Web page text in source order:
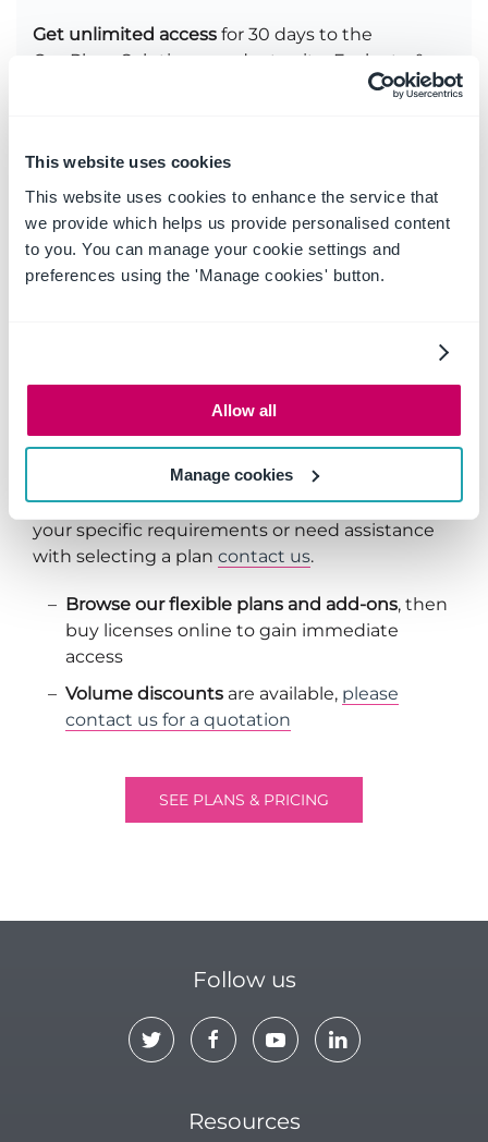
This website uses cookies
This website uses cookies to enhance the service that
we provide which helps us provide personalised content
to you. You can manage your cookie settings and
preferences using the 'Manage cookies' button.
Allow all
Manage cookies
Get unlimited access for 30 days to the
OnePlace Solutions product suite. Evaluate &
that has the power to deliver a personalized
and consistent experience across your
Microsoft 365 environment
Accessour technical support team to assist
with customizing to your business needs
How to Buy
We're here to help!If you would like to discuss
your specific requirements or need assistance
with selecting a plan contact us.
Browse our flexible plans and add-ons, then
buy licenses online to gain immediate
access
Volume discounts are available, please
contact us for a quotation
SEE PLANS & PRICING
Follow us
Resources